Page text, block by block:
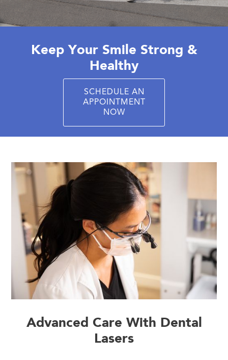
Keep Your Smile Strong &
Healthy
SCHEDULE AN
APPOINTMENT
NOW
Advanced Care With Dental
Lasers